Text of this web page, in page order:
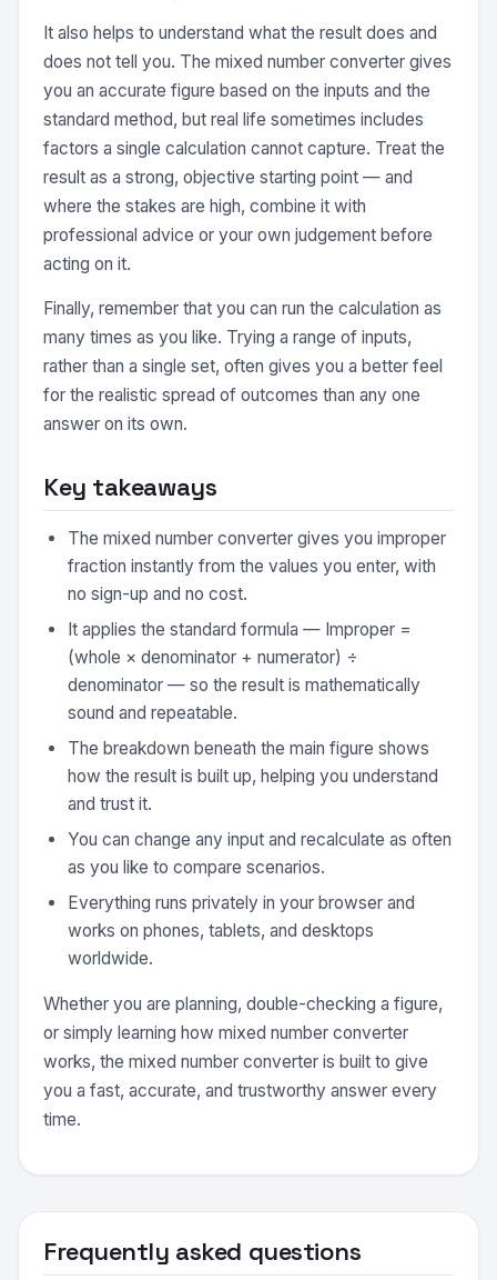
It also helps to understand what the result does and
does not tell you. The mixed number converter gives
you an accurate figure based on the inputs and the
standard method, but real life sometimes includes
factors a single calculation cannot capture. Treat the
result as a strong, objective starting point — and
where the stakes are high, combine it with
professional advice or your own judgement before
acting on it.
Finally, remember that you can run the calculation as
many times as you like. Trying a range of inputs,
rather than a single set, often gives you a better feel
for the realistic spread of outcomes than any one
answer on its own.
Key takeaways
The mixed number converter gives you improper
fraction instantly from the values you enter, with
no sign-up and no cost.
It applies the standard formula — Improper =
(whole × denominator + numerator) ÷
denominator — so the result is mathematically
sound and repeatable.
The breakdown beneath the main figure shows
how the result is built up, helping you understand
and trust it.
You can change any input and recalculate as often
as you like to compare scenarios.
Everything runs privately in your browser and
works on phones, tablets, and desktops
worldwide.
Whether you are planning, double-checking a figure,
or simply learning how mixed number converter
works, the mixed number converter is built to give
you a fast, accurate, and trustworthy answer every
time.
Frequently asked questions